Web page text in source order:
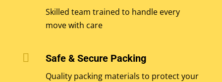
Skilled team trained to handle every
move with care
 Safe & Secure Packing
Quality packing materials to protect your